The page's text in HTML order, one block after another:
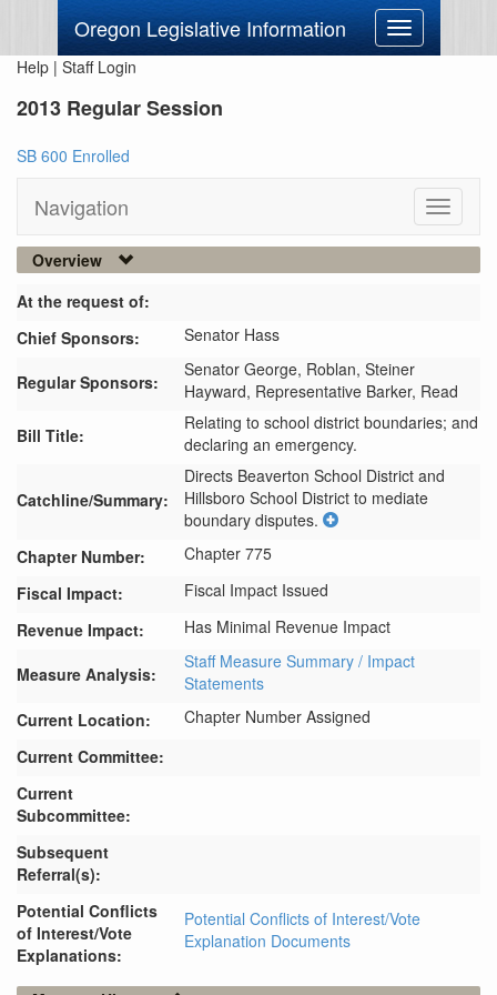
Oregon Legislative Information
Toggle
navigation
Help | Staff Login
2013 Regular Session
SB 600 Enrolled
Navigation
Toggle
Overview
At the request of:
Chief Sponsors:
Senator Hass
Regular Sponsors:
Senator George, Roblan, Steiner
Hayward, Representative Barker, Read
Bill Title:
Relating to school district boundaries; and
declaring an emergency.
Catchline/Summary:
Directs Beaverton School District and
Hillsboro School District to mediate
boundary disputes.
Chapter Number:
Chapter 775
Fiscal Impact:
Fiscal Impact Issued
Revenue Impact:
Has Minimal Revenue Impact
Measure Analysis:
Staff Measure Summary / Impact
Statements
Current Location:
Chapter Number Assigned
Current Committee:
Current
Subcommittee:
Subsequent
Referral(s):
Potential Conflicts
of Interest/Vote
Explanations:
Potential Conflicts of Interest/Vote
Explanation Documents